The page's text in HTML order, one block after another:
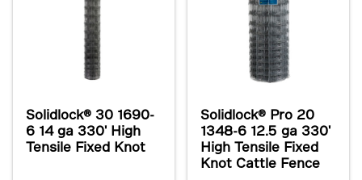
Solidlock® 30 1690-
6 14 ga 330' High
Tensile Fixed Knot
Solidlock® Pro 20
1348-6 12.5 ga 330'
High Tensile Fixed
Knot Cattle Fence